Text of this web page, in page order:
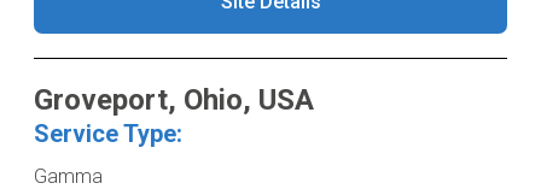
Groveport, Ohio, USA
Service Type:
Gamma